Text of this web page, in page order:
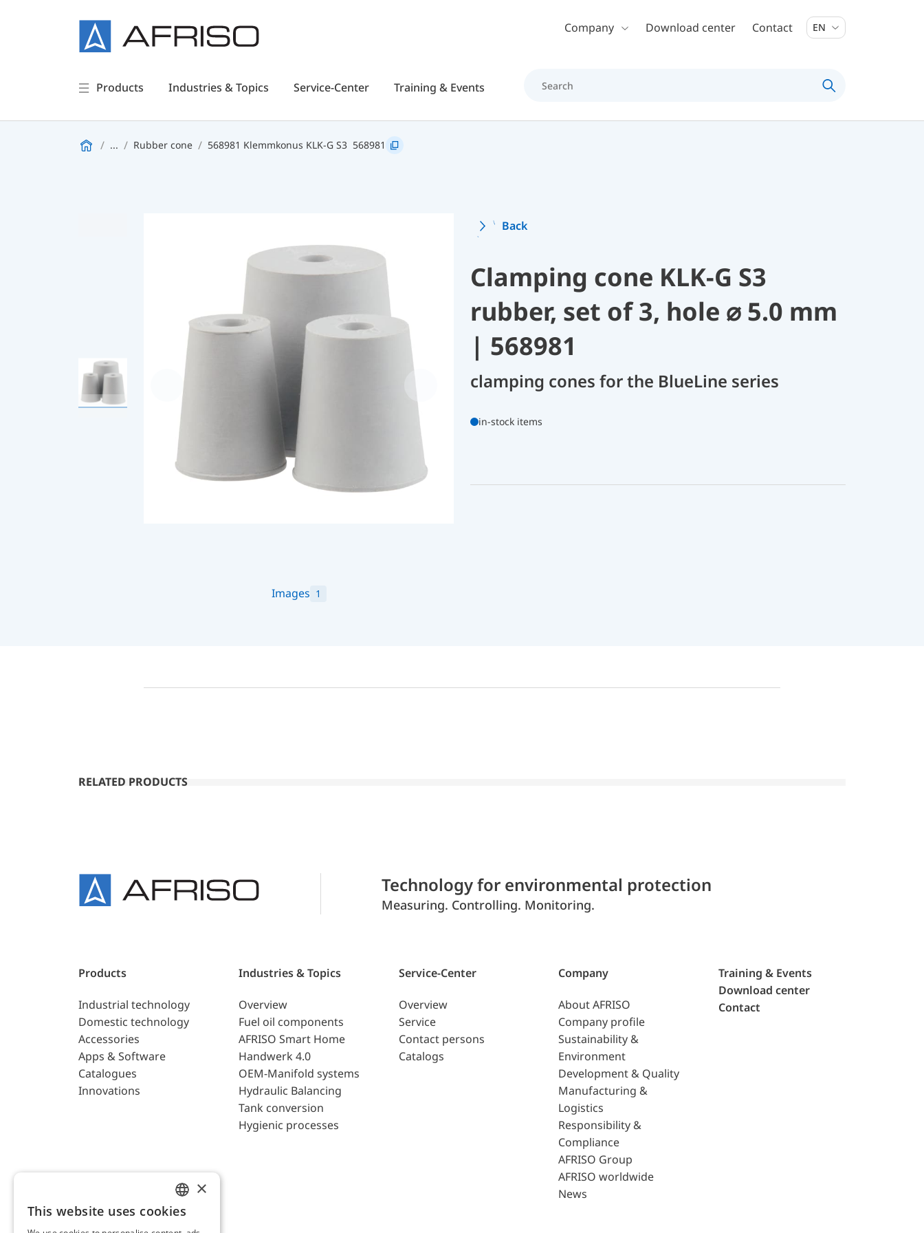
Skip to main contentCompany Download center Contact EN
Products Industries & Topics Service-Center Training & Events
... Rubber cone 568981 Klemmkonus KLK-G S3 568981
Images 1
Back
Clamping cone KLK-G S3
rubber, set of 3, hole ⌀ 5.0 mm
| 568981
clamping cones for the BlueLine series
in-stock items
RELATED PRODUCTS
Technology for environmental protection
Measuring. Controlling. Monitoring.
Products
Industrial technology
Domestic technology
Accessories
Apps & Software
Catalogues
Innovations
Industries & Topics
Overview
Fuel oil components
AFRISO Smart Home
Handwerk 4.0
OEM-Manifold systems
Hydraulic Balancing
Tank conversion
Hygienic processes
Service-Center
Overview
Service
Contact persons
Catalogs
Company
About AFRISO
Company profile
Sustainability &
Environment
Development & Quality
Manufacturing &
Logistics
Responsibility &
Compliance
AFRISO Group
AFRISO worldwide
News
Training & Events
Download center
Contact
ENGLISH
×
This website uses cookies